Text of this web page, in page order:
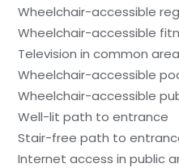
Wheelchair-accessible
Wheelchair-accessible
Television in common
Wheelchair-accessible
Wheelchair-accessible
Well-lit path to entrance
Stair-free path to
Internet access in public